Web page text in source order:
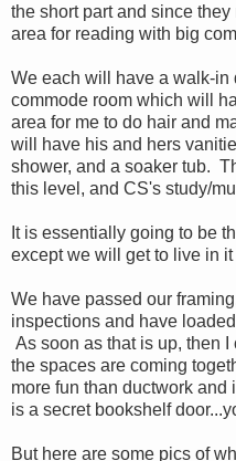
the short part and since
area for reading with big
We each will have a walk-in
commode room which will
area for me to do hair and
will have his and hers
shower, and a soaker tub.
this level, and CS's study/
It is essentially going to be
except we will get to live in it
We have passed our
inspections and have
As soon as that is up, then
the spaces are coming
more fun than ductwork
is a secret bookshelf
But here are some pics of